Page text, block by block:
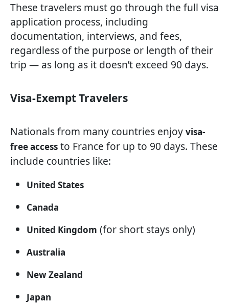
These travelers must go through the full visa
application process, including
documentation, interviews, and fees,
regardless of the purpose or length of their
trip — as long as it doesn’t exceed 90 days.
Visa-Exempt Travelers
Nationals from many countries enjoy visa-
free access to France for up to 90 days. These
include countries like:
United States
Canada
United Kingdom (for short stays only)
Australia
New Zealand
Japan